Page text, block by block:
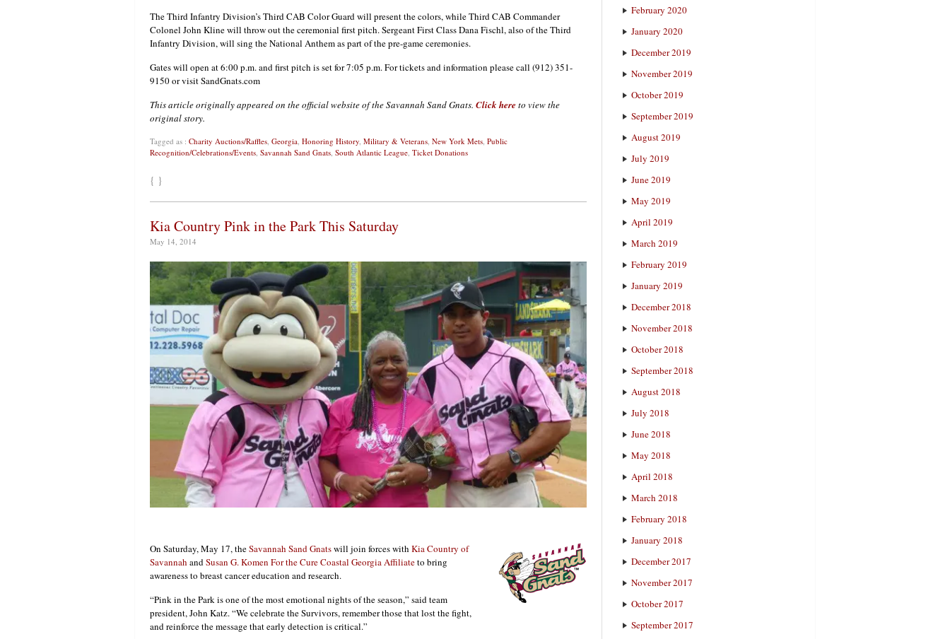
The Third Infantry Division’s Third CAB Color Guard will present the colors, while Third CAB Commander
Colonel John Kline will throw out the ceremonial first pitch. Sergeant First Class Dana Fischl, also of the Third
Infantry Division, will sing the National Anthem as part of the pre-game ceremonies.
Gates will open at 6:00 p.m. and first pitch is set for 7:05 p.m. For tickets and information please call (912) 351-
9150 or visit SandGnats.com
This article originally appeared on the official website of the Savannah Sand Gnats. Click here to view the
original story.
Tagged as : Charity Auctions/Raffles, Georgia, Honoring History, Military & Veterans, New York Mets, Public
Recognition/Celebrations/Events, Savannah Sand Gnats, South Atlantic League, Ticket Donations
{ }
Kia Country Pink in the Park This Saturday
May 14, 2014
On Saturday, May 17, theSavannah Sand Gnatswill join forces with Kia Country of
Savannah andSusan G. Komen For the Cure Coastal Georgia Affiliateto bring
awareness to breast cancer education and research.
“Pink in the Park is one of the most emotional nights of the season,” said team
president, John Katz. “We celebrate the Survivors, remember those that lost the fight,
and reinforce the message that early detection is critical.”
February 2020
January 2020
December 2019
November 2019
October 2019
September 2019
August 2019
July 2019
June 2019
May 2019
April 2019
March 2019
February 2019
January 2019
December 2018
November 2018
October 2018
September 2018
August 2018
July 2018
June 2018
May 2018
April 2018
March 2018
February 2018
January 2018
December 2017
November 2017
October 2017
September 2017